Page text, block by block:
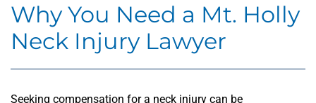
Why You Need a Mt. Holly
Neck Injury Lawyer
Seeking compensation for a neck injury can be